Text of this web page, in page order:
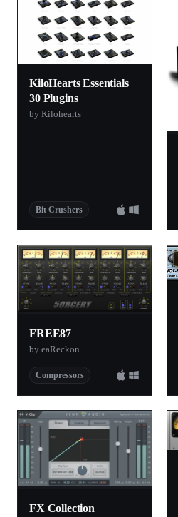
KiloHearts Essentials
30 Plugins
by Kilohearts
Bit Crushers
FREE87
by eaReckon
Compressors
FX Collection